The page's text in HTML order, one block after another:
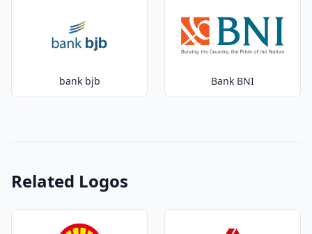
bank bjb Bank BNI
Related Logos